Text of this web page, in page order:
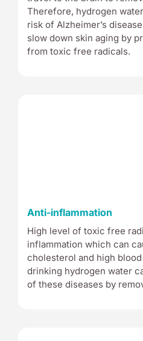
Therefore, hydrogen
risk of Alzheimer’s
slow down skin aging by
from toxic free radicals.
Anti-inflammation
High level of toxic free
inflammation which can
cholesterol and high
drinking hydrogen water
of these diseases by